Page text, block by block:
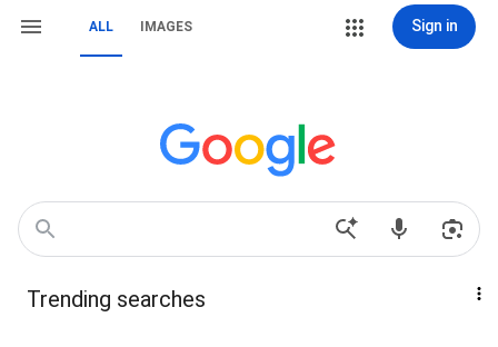
ALL IMAGES Sign in
Trending searches